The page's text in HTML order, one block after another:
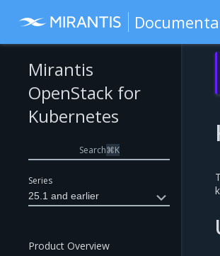
Series
25.1 and earlier
Mirantis
OpenStack for
Kubernetes
Search⌘K
Product Overview